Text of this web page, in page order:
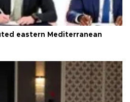
eastern Mediterranean